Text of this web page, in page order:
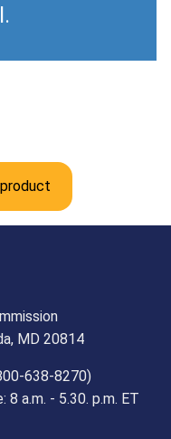
MD 20814
638-8270)
a.m. - 5.30. p.m. ET